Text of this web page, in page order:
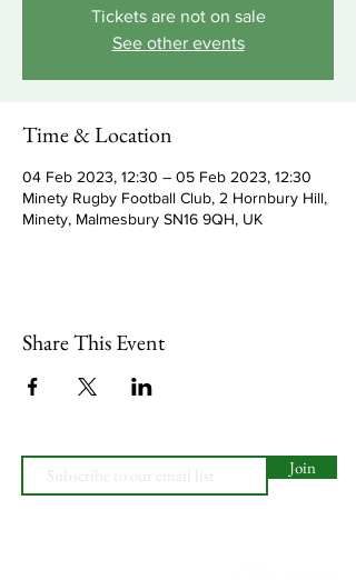
Tickets are not on sale
See other events
Time & Location
04 Feb 2023, 12:30 – 05 Feb 2023, 12:30
Minety Rugby Football Club, 2 Hornbury Hill,
Minety, Malmesbury SN16 9QH, UK
Share This Event
Join